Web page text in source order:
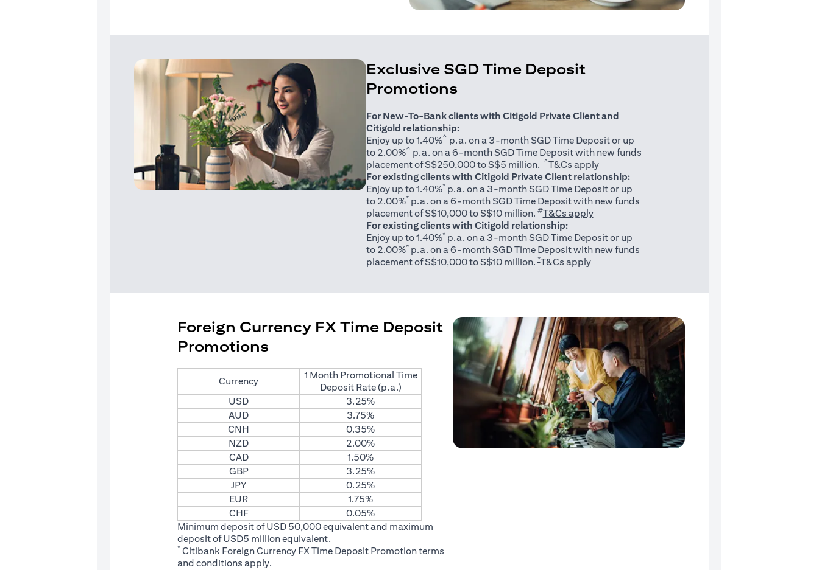
Exclusive SGD Time Deposit
Promotions
For New-To-Bank clients with Citigold Private Client and
Citigold relationship:
Enjoy up to 1.40%^ p.a. on a 3-month SGD Time Deposit or up
to 2.00%^ p.a. on a 6-month SGD Time Deposit with new funds
placement of S$250,000 to S$5 million.^T&Cs apply(opens in a new tab)
For existing clients with Citigold Private Client relationship:
Enjoy up to 1.40%*p.a. on a 3-month SGD Time Deposit or up
to 2.00%*p.a. on a 6-month SGD Time Deposit with new funds
placement of S$10,000 to S$10 million.#T&Cs apply(opens in a new tab)
For existing clients with Citigold relationship:
Enjoy up to 1.40%*p.a. on a 3-month SGD Time Deposit or up
to 2.00%*p.a. on a 6-month SGD Time Deposit with new funds
placement of S$10,000 to S$10 million.*T&Cs apply(opens in a new tab)
Foreign Currency FX Time Deposit
Promotions
Currency
1 Month Promotional Time
Deposit Rate (p.a.)
USD
3.25%
AUD
3.75%
CNH
0.35%
NZD
2.00%
CAD
1.50%
GBP
3.25%
JPY
0.25%
EUR
1.75%
CHF
0.05%
Minimum deposit of USD 50,000 equivalent and maximum
deposit of USD5 million equivalent.
* Citibank Foreign Currency FX Time Deposit Promotionterms
and conditions(opens in a new tab)
apply.